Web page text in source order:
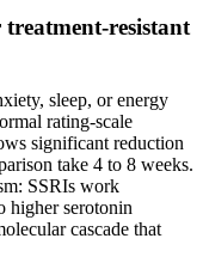
resistant
sleep, or energy
rating-scale
significant reduction
take 4 to 8 weeks.
SSRIs work
higher serotonin
cascade that